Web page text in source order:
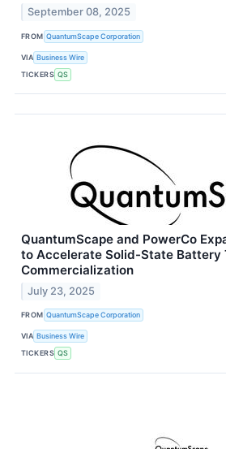
September 08, 2025
FROM QuantumScape Corporation
VIA Business Wire
TICKERS QS
QuantumScape and PowerCo
to Accelerate Solid-State Battery
Commercialization
July 23, 2025
FROM QuantumScape Corporation
VIA Business Wire
TICKERS QS